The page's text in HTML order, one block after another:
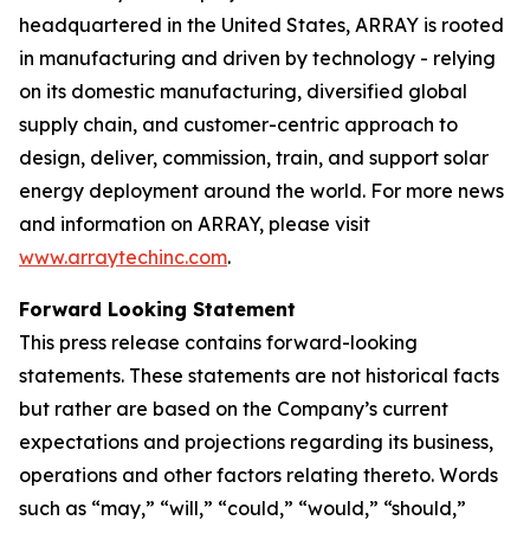
headquartered in the United States, ARRAY is rooted
in manufacturing and driven by technology - relying
on its domestic manufacturing, diversified global
supply chain, and customer-centric approach to
design, deliver, commission, train, and support solar
energy deployment around the world. For more news
and information on ARRAY, please visit
www.arraytechinc.com.
Forward Looking Statement
This press release contains forward-looking
statements. These statements are not historical facts
but rather are based on the Company’s current
expectations and projections regarding its business,
operations and other factors relating thereto. Words
such as “may,” “will,” “could,” “would,” “should,”